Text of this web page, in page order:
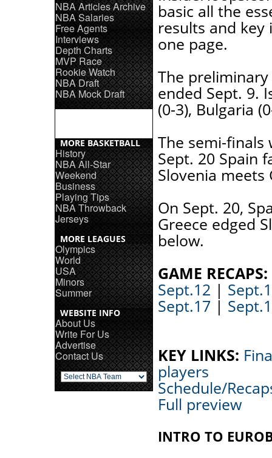
NBA Articles Archive
NBA Salaries
Free Agents
Interviews
Depth Charts
MVP Race
Rookie Watch
NBA Draft
NBA Mock Draft
MORE BASKETBALL
History
NBA All-Star
Weekend
Business
Playing Tips
NBA Throwback
Jerseys
MORE LEAGUES
Olympics
World
USA
Minors
Summer
WEBSITE INFO
About Us
Write For Us
Advertise
Contact Us
basic all the
results and key
one page.
The
ended Sept. 9.
(0-3), Bulgaria
The semi-finals
Sept. 20 Spain
Slovenia
On Sept. 20,
Greece edged
below.
GAME RECAPS:
Sept.12 |
Sept.17 |
KEY LINKS:
players
Schedule/
Full preview
INTRO TO